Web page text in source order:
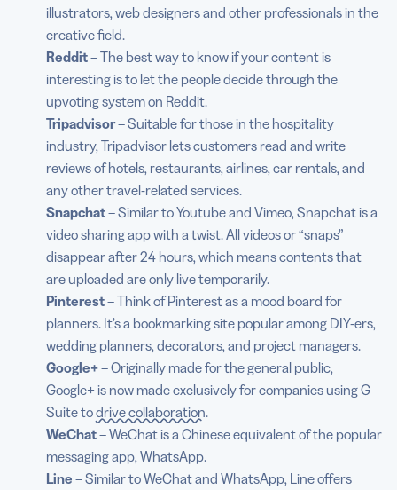
illustrators, web designers and other professionals in the
creative field.
Reddit– The best way to know if your content is
interesting is to let the people decide through the
upvoting system on Reddit.
Tripadvisor– Suitable for those in the hospitality
industry, Tripadvisor lets customers read and write
reviews of hotels, restaurants, airlines, car rentals, and
any other travel-related services.
Snapchat– Similar to Youtube and Vimeo, Snapchat is a
video sharing app with a twist. All videos or “snaps”
disappear after 24 hours, which means contents that
are uploaded are only live temporarily.
Pinterest– Think of Pinterest as a mood board for
planners. It’s a bookmarking site popular among DIY-ers,
wedding planners, decorators, and project managers.
Google+– Originally made for the general public,
Google+ is now made exclusively for companies using G
Suite todrive collaboration.
WeChat– WeChat is a Chinese equivalent of the popular
messaging app, WhatsApp.
Line – Similar to WeChat and WhatsApp, Line offers